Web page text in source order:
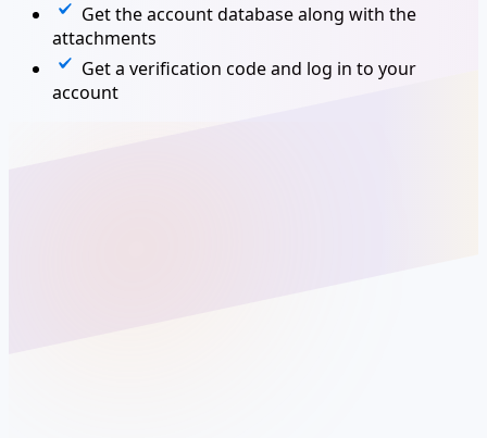
Get the account database along with the
attachments
Get a verification code and log in to your
account